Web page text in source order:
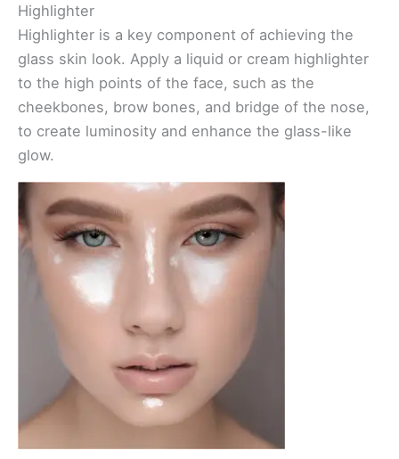
Highlighter
Highlighter is a key component of achieving the
glass skin look. Apply a liquid or cream highlighter
to the high points of the face, such as the
cheekbones, brow bones, and bridge of the nose,
to create luminosity and enhance the glass-like
glow.